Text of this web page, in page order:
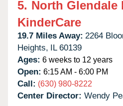
5. North Glendale
KinderCare
19.7 Miles Away: 2264
Heights, IL 60139
Ages: 6 weeks to 12 years
Open: 6:15 AM - 6:00 PM
Call: (630) 980-8222
Center Director: Wendy